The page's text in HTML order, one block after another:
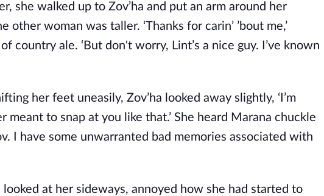
she walked up to Zov’ha and put an arm around her
woman was taller. ‘Thanks for carin’ ’bout me,’
country ale. ‘But don't worry, Lint’s a nice guy. I’ve known
her feet uneasily, Zov’ha looked away slightly, ‘I’m
to snap at you like that.’ She heard Marana chuckle
I have some unwarranted bad memories associated with
looked at her sideways, annoyed how she had started to